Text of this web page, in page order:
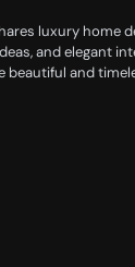
luxury home
and elegant
beautiful and